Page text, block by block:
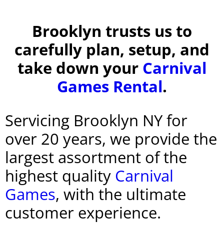
Brooklyn trusts us to
carefully plan, setup, and
take down your Carnival
Games Rental.
Servicing Brooklyn NY for
over 20 years, we provide the
largest assortment of the
highest quality Carnival
Games, with the ultimate
customer experience.